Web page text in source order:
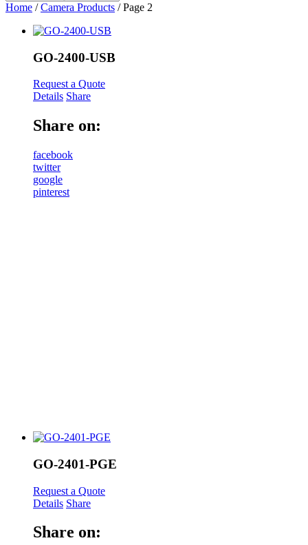
Home /Camera Products / Page 2
GO-2400-USB
Request a Quote
Details Share
Share on:
facebook
twitter
google
pinterest
GO-2401-PGE
Request a Quote
Details Share
Share on: